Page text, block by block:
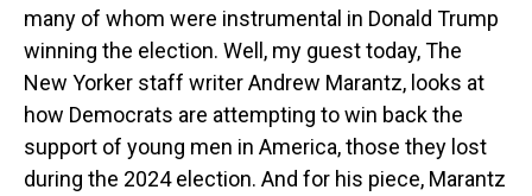
many of whom were instrumental in Donald Trump
winning the election. Well, my guest today, The
New Yorker staff writer Andrew Marantz, looks at
how Democrats are attempting to win back the
support of young men in America, those they lost
during the 2024 election. And for his piece, Marantz